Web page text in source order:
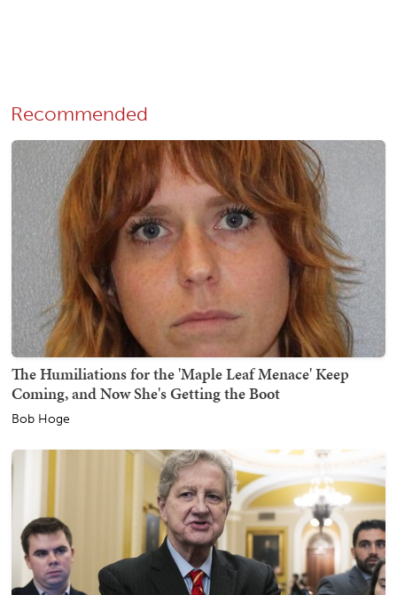
Recommended
The Humiliations for the 'Maple Leaf Menace' Keep
Coming, and Now She's Getting the Boot
Bob Hoge